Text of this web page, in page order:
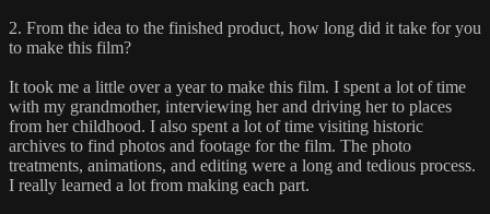
2. From the idea to the finished product, how long did it take for you
to make this film?
It took me a little over a year to make this film. I spent a lot of time
with my grandmother, interviewing her and driving her to places
from her childhood. I also spent a lot of time visiting historic
archives to find photos and footage for the film. The photo
treatments, animations, and editing were a long and tedious process.
I really learned a lot from making each part.